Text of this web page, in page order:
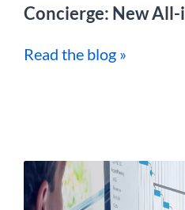
Concierge: New
Read the blog »